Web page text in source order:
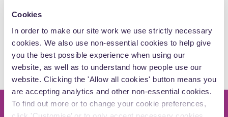
Cookies
In order to make our site work we use strictly necessary
cookies. We also use non-essential cookies to help give
you the best possible experience when using our
website, as well as to understand how people use our
website. Clicking the 'Allow all cookies' button means you
are accepting analytics and other non-essential cookies.
To find out more or to change your cookie preferences,
Holly Jones
Associate
View Author Profile